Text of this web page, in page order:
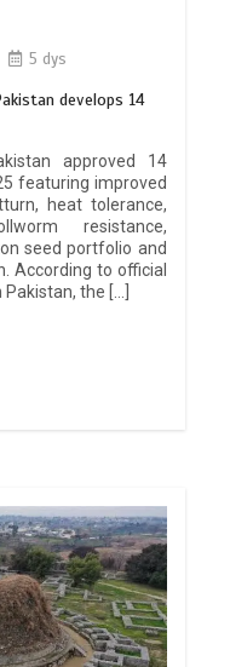
5 dys
develops 14
approved 14
featuring improved
heat tolerance,
resistance,
seed portfolio and
According to official
the […]